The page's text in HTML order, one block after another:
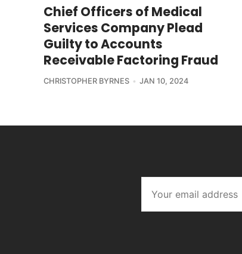
Chief Officers of Medical
Services Company Plead
Guilty to Accounts
Receivable Factoring Fraud
CHRISTOPHER BYRNES JAN 10, 2024